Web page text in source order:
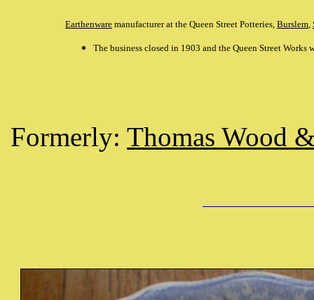
Earthenware manufacturer at the Queen Street Potteries, Burslem,
The business closed in 1903 and the Queen Street
Formerly: Thomas Wood